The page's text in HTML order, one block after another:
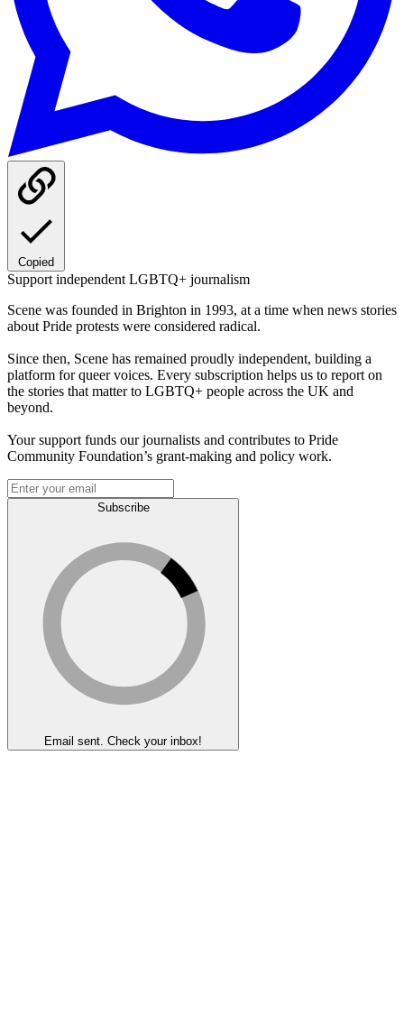
Copied
Support independent LGBTQ+ journalism
Scene was founded in Brighton in 1993, at a time when news stories
about Pride protests were considered radical.
Since then, Scene has remained proudly independent, building a
platform for queer voices. Every subscription helps us to report on
the stories that matter to LGBTQ+ people across the UK and
beyond.
Your support funds our journalists and contributes to Pride
Community Foundation’s grant-making and policy work.
Subscribe
Email sent. Check your inbox!